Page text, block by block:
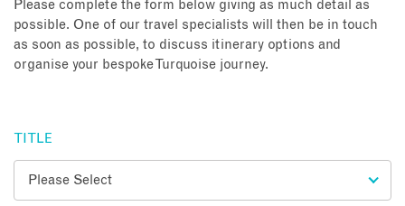
Enquire Now
Please complete the form below giving as much detail as
possible. One of our travel specialists will then be in touch
as soon as possible, to discuss itinerary options and
organise your bespoke Turquoise journey.
TITLE